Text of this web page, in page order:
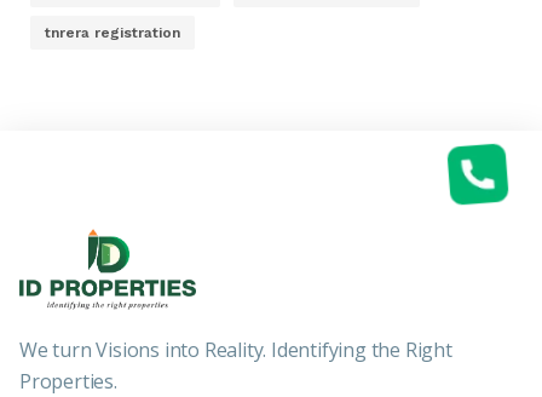
tnrera registration
We turn Visions into Reality. Identifying the Right
Properties.